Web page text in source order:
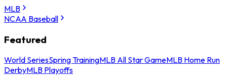
MLB
NCAA Baseball
Featured
World SeriesSpring TrainingMLB All Star GameMLB Home Run
DerbyMLB Playoffs